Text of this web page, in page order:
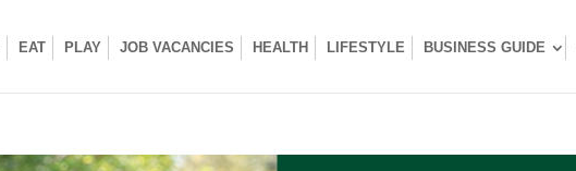
EAT PLAY JOB VACANCIES HEALTH LIFESTYLE BUSINESS GUIDE